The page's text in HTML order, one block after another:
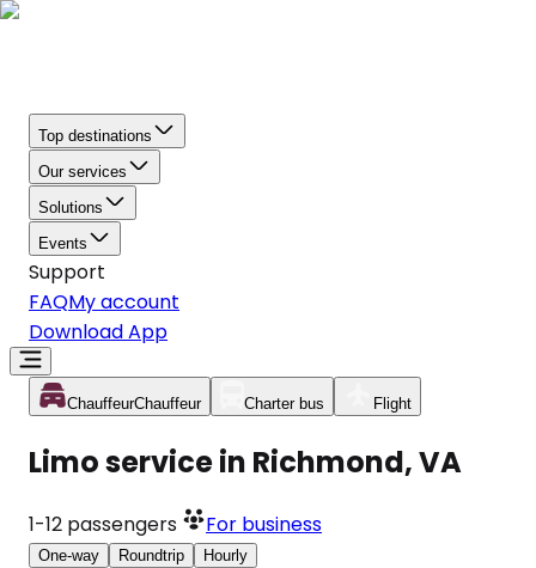
Top destinations
Our services
Solutions
Events
Support
FAQMy account
Download App
ChauffeurChauffeur Charter bus Flight
Limo service in Richmond, VA
1-12 passengers For business
One-way Roundtrip Hourly